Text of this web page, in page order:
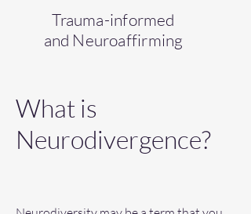
Trauma-informed
and Neuroaffirming
What is
Neurodivergence?